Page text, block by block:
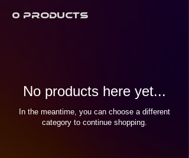
0 products
No products here yet...
In the meantime, you can choose a different
category to continue shopping.